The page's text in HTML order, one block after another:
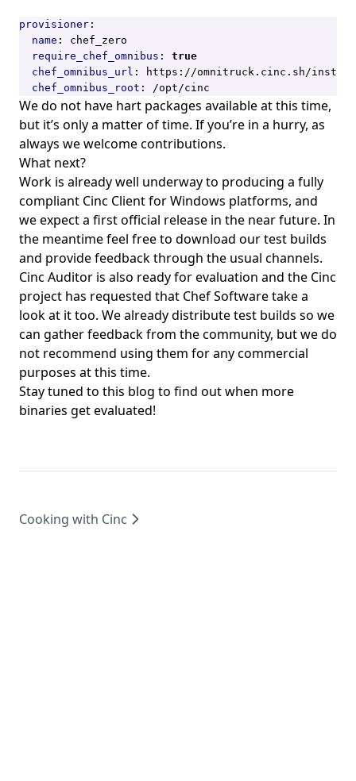
provisioner :
name :
chef_zero
require_chef_omnibus :
true
chef_omnibus_url :
https://omnitruck.cinc.sh/
chef_omnibus_root : /opt/cinc
We do not have hart packages available at this time,
but it’s only a matter of time. If you’re in a hurry, as
always we welcomecontributions.
What next?
Work is already well underway to producing a fully
compliant Cinc Client for Windows platforms, and
we expect a first official release in the near future. In
the meantime feel free to download our test builds
and provide feedback through the usual channels.
Cinc Auditor is also ready for evaluation and the Cinc
project has requested that Chef Software take a
look at it too. We already distribute test builds so we
can gather feedback from the community, but we do
not recommend using them for any commercial
purposes at this time.
Stay tuned to this blog to find out when more
binaries get evaluated!
Cooking with Cinc